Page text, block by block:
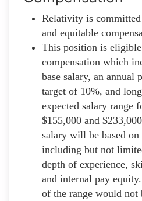
Relativity is
and equitable
This position is
compensation which
base salary, an annual
target of 10%, and
expected salary range
$155,000 and
salary will be based on
including but not
depth of experience,
and internal pay
of the range would